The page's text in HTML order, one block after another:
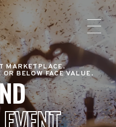
MARKETPLACE.
BELOW FACE VALUE.